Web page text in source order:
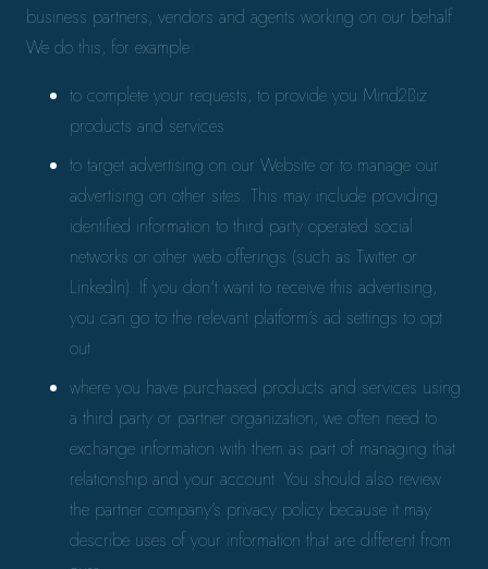
business partners, vendors and agents working on our behalf.
We do this, for example:
to complete your requests, to provide you Mind2Biz
products and services
to target advertising on our Website or to manage our
advertising on other sites. This may include providing
identified information to third party operated social
networks or other web offerings (such as Twitter or
LinkedIn). If you don’t want to receive this advertising,
you can go to the relevant platform’s ad settings to opt
out
where you have purchased products and services using
a third party or partner organization, we often need to
exchange information with them as part of managing that
relationship and your account. You should also review
the partner company’s privacy policy because it may
describe uses of your information that are different from